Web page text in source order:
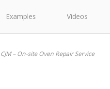
Examples Videos
CJM – On-site Oven Repair Service